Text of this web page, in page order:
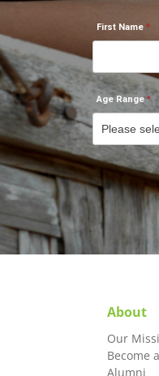
First Name
Age Range
About
Our
Become
Alumni